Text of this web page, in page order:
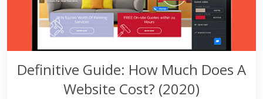
Definitive Guide: How Much Does A
Website Cost? (2020)